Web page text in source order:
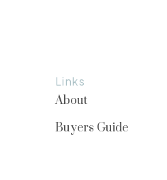
Links
About
Buyers Guide